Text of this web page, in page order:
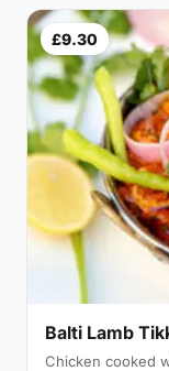
£9.30
Balti Lamb
Chicken cooked